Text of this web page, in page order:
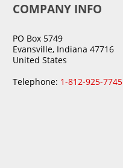
COMPANY INFO
PO Box 5749
Evansville, Indiana 47716
United States
Telephone: 1-812-925-7745